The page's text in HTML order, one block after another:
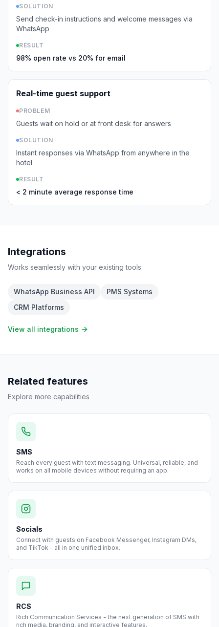
SOLUTION
Send check-in instructions and welcome messages via
WhatsApp
RESULT
98% open rate vs 20% for email
Real-time guest support
PROBLEM
Guests wait on hold or at front desk for answers
SOLUTION
Instant responses via WhatsApp from anywhere in the
hotel
RESULT
< 2 minute average response time
Integrations
Works seamlessly with your existing tools
WhatsApp Business API
PMS Systems
CRM Platforms
View all integrations
Related features
Explore more capabilities
SMS
Reach every guest with text messaging. Universal, reliable, and
works on all mobile devices without requiring an app.
Socials
Connect with guests on Facebook Messenger, Instagram DMs,
and TikTok - all in one unified inbox.
RCS
Rich Communication Services - the next generation of SMS with
rich media, branding, and interactive features.